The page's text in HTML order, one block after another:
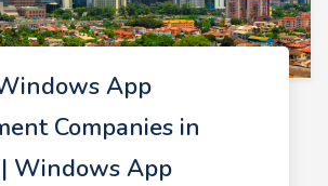
App
Companies in
Windows App